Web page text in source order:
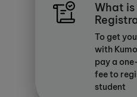
What
To get
with
pay a
fee to
student